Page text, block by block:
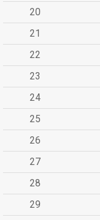
20
21
22
23
24
25
26
27
28
29